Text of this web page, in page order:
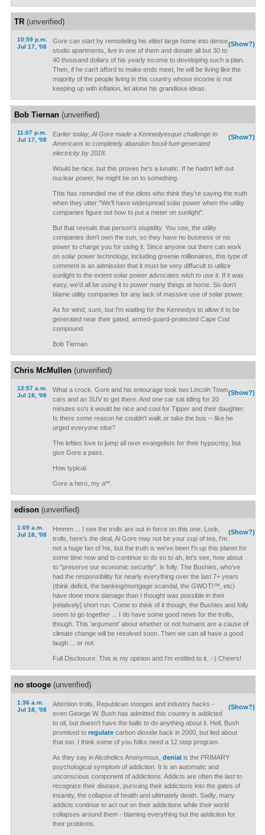
TR(unverified)
10:59 p.m.
Jul 17, '08
(Show?)
Gore can start by remodeling his elitist large home into dense
studio apartments, live in one of them and donate all but 30 to
40 thousand dollars of his yearly income to developing such a plan.
Then, if he can’t afford to make ends meet, he will be living like the
majority of the people living in this country whose income is not
keeping up with inflation, let alone his grandiose ideas.
Bob Tiernan(unverified)
11:07 p.m.
Jul 17, '08
(Show?)
Earlier today, Al Gore made a Kennedyesque challenge to
Americans to completely abandon fossil-fuel-generated
electricity by 2018.
Would be nice, but this proves he's a lunatic. If he hadn't left out
nuclear power, he might be on to something.
This has reminded me of the idiots who think they're saying the truth
when they utter "We'll have widespread solar power when the utility
companies figure out how to put a meter on sunlight".
But that reveals that person's stupidity. You see, the utility
companies don't own the sun, so they have no business or no
power to charge you for using it. Since anyone out there can work
on solar power technology, including greenie millionaires, this type of
comment is an admission that it must be very diffucult to utilize
sunlight to the extent solar power advocates wish to use it. If it was
easy, we'd all be using it to power many things at home. So don't
blame utility companies for any lack of massive use of solar power.
As for wind, sure, but I'm waiting for the Kennedys to allow it to be
generated near their gated, armed-guard-protected Cape Cod
compound.
Bob Tiernan
Chris McMullen(unverified)
12:57 a.m.
Jul 18, '08
(Show?)
What a crock. Gore and his entourage took two Lincoln Town
cars and an SUV to get there. And one car sat idling for 20
minutes so's it would be nice and cool for Tipper and their daughter.
Is there some reason he couldn't walk or take the bus -- like he
urged everyone else?
The lefties love to jump all over evangelists for their hypocrisy, but
give Gore a pass.
How typical.
Gore a hero, my a**.
edison(unverified)
1:09 a.m.
Jul 18, '08
(Show?)
Hmmm ... I see the trolls are out in force on this one. Look,
trolls, here's the deal, Al Gore may not be your cup of tea, I'm
not a huge fan of his, but the truth is we've been f'n up this planet for
some time now and to continue to do so to ah, let's see, how about
to "preserve our economic security", is folly. The Bushies, who've
had the responsibility for nearly everything over the last 7+ years
(think deficit, the banking/mortgage scandal, the GWOT!™, etc)
have done more damage than I thought was possible in their
[relatively] short run. Come to think of it though, the Bushies and folly
seem to go together ... I do have some good news for the trolls,
though. This 'argument' about whether or not humans are a cause of
climate change will be resolved soon. Then we can all have a good
laugh ... or not.
Full Disclosure: This is my opinion and I'm entitled to it. :-) Cheers!
no stooge(unverified)
1:36 a.m.
Jul 18, '08
(Show?)
Attention trolls, Republican stooges and industry hacks -
even George W. Bush has admitted this country is addicted
to oil, but doesn't have the balls to do anything about it. Hell, Bush
promised to regulatecarbon dioxide back in 2000, but lied about
that too. I think some of you folks need a 12 step program.
As they say in Alcoholics Anonymous, denialis the PRIMARY
psychological symptom of addiction. It is an automatic and
unconscious component of addictions. Addicts are often the last to
recognize their disease, pursuing their addictions into the gates of
insanity, the collapse of health and ultimately death. Sadly, many
addicts continue to act out on their addictions while their world
collapses around them - blaming everything but the addiction for
their problems.